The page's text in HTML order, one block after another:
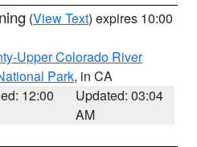
(View Text) expires 10:00
Upper Colorado River
Park, in CA
12:00
Updated: 03:04
AM